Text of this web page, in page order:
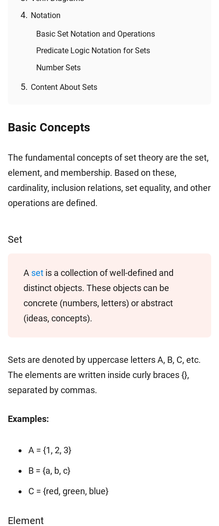
Notation
Basic Set Notation and Operations
Predicate Logic Notation for Sets
Number Sets
Content About Sets
Basic Concepts
The fundamental concepts of set theory are the set,
element, and membership. Based on these,
cardinality, inclusion relations, set equality, and other
operations are defined.
Set
A set is a collection of well-defined and
distinct objects. These objects can be
concrete (numbers, letters) or abstract
(ideas, concepts).
Sets are denoted by uppercase letters A, B, C, etc.
The elements are written inside curly braces {},
separated by commas.
Examples:
A = {1, 2, 3}
B = {a, b, c}
C = {red, green, blue}
Element